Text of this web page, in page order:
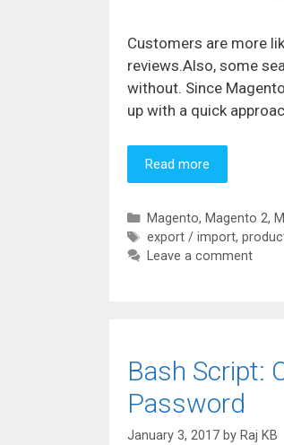
Customers are more
reviews.Also, some
without. Since
up with a quick
Read more
Categories
Magento, Magento 2,
Tags
export / import,
Leave a comment
Bash Script:
Password
January 3, 2017 by Raj KB